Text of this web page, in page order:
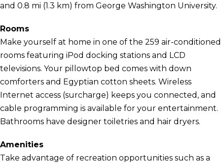
and 0.8 mi (1.3 km) from George Washington University.
Rooms
Make yourself at home in one of the 259 air-conditioned
rooms featuring iPod docking stations and LCD
televisions. Your pillowtop bed comes with down
comforters and Egyptian cotton sheets. Wireless
Internet access (surcharge) keeps you connected, and
cable programming is available for your entertainment.
Bathrooms have designer toiletries and hair dryers.
Amenities
Take advantage of recreation opportunities such as a